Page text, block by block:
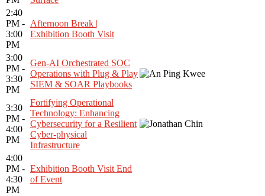
2:40
PM -
3:00
PM
Afternoon Break |
Exhibition Booth Visit
3:00
PM -
3:30
PM
Gen-AI Orchestrated SOC
Operations with Plug & Play
SIEM & SOAR Playbooks
3:30
PM -
4:00
PM
Fortifying Operational
Technology: Enhancing
Cybersecurity for a Resilient
Cyber-physical
Infrastructure
4:00
PM -
4:30
PM
Exhibition Booth Visit End
of Event